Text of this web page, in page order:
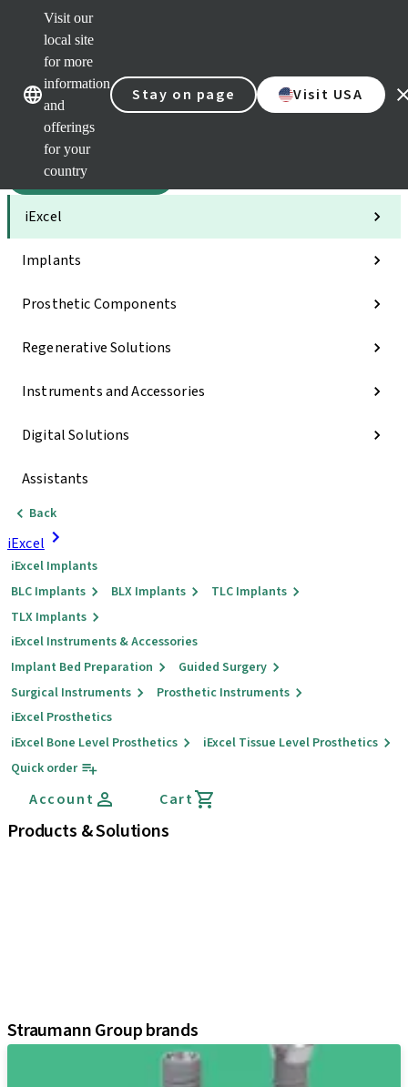
Visit our
local site
for more
information
and
offerings
for your
country
Stay on page Visit USA
Our brandsOur brands
e-
Categories
iExcel
Implants
Prosthetic Components
Regenerative Solutions
Instruments and Accessories
Digital Solutions
Assistants
Back
iExcel
iExcel Implants
BLC Implants
BLX Implants
TLC Implants
TLX Implants
iExcel Instruments & Accessories
Implant Bed Preparation
Guided Surgery
Surgical Instruments
Prosthetic Instruments
iExcel Prosthetics
iExcel Bone Level Prosthetics
iExcel Tissue Level Prosthetics
Quick order
Account Cart
Products & Solutions
Straumann Group brands